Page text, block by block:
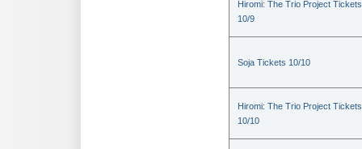
Hiromi: The Trio Project Tickets
10/9
Soja Tickets 10/10
Hiromi: The Trio Project Tickets
10/10